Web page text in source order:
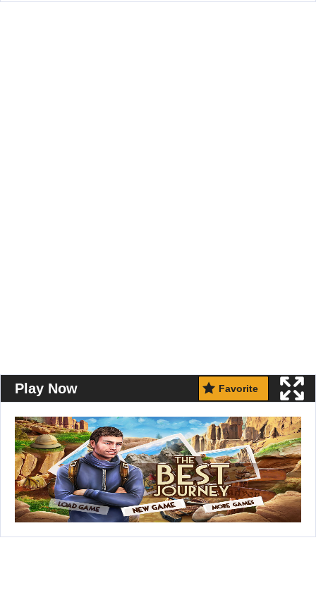
Play Now Favorite